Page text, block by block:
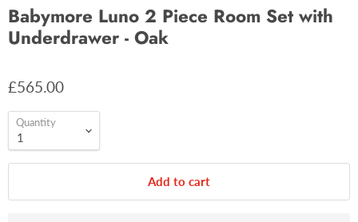
Babymore Luno 2 Piece Room Set with
Underdrawer - Oak
£565.00
Quantity
Add to cart